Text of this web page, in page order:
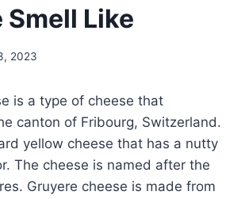
Smell Like
2023
is a type of cheese that
canton of Fribourg, Switzerland.
yellow cheese that has a nutty
The cheese is named after the
Gruyere cheese is made from